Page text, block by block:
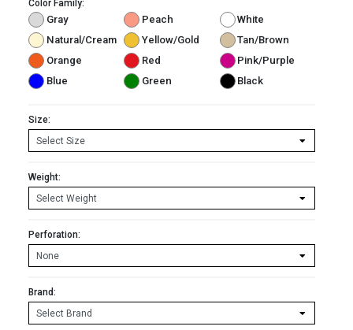
Color Family:
Gray Peach
White
Natural/Cream
Yellow/Gold
Tan/Brown
Orange
Red
Pink/Purple
Blue
Green Black
Size:
Weight:
Perforation:
Brand: